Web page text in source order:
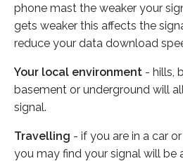
phone mast the weaker your
gets weaker this affects the
reduce your data download
Your local environment - hills,
basement or underground will
signal.
Travelling - if you are in a car
you may find your signal will be